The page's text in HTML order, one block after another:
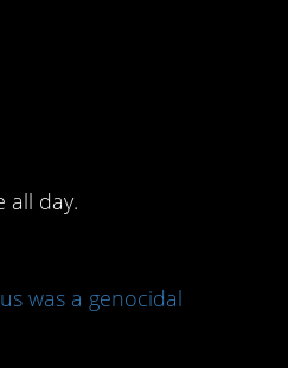
all day.
was a genocidal